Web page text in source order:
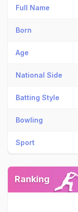
Full Name
Born
Age
National Side
Batting Style
Bowling
Sport
Ranking